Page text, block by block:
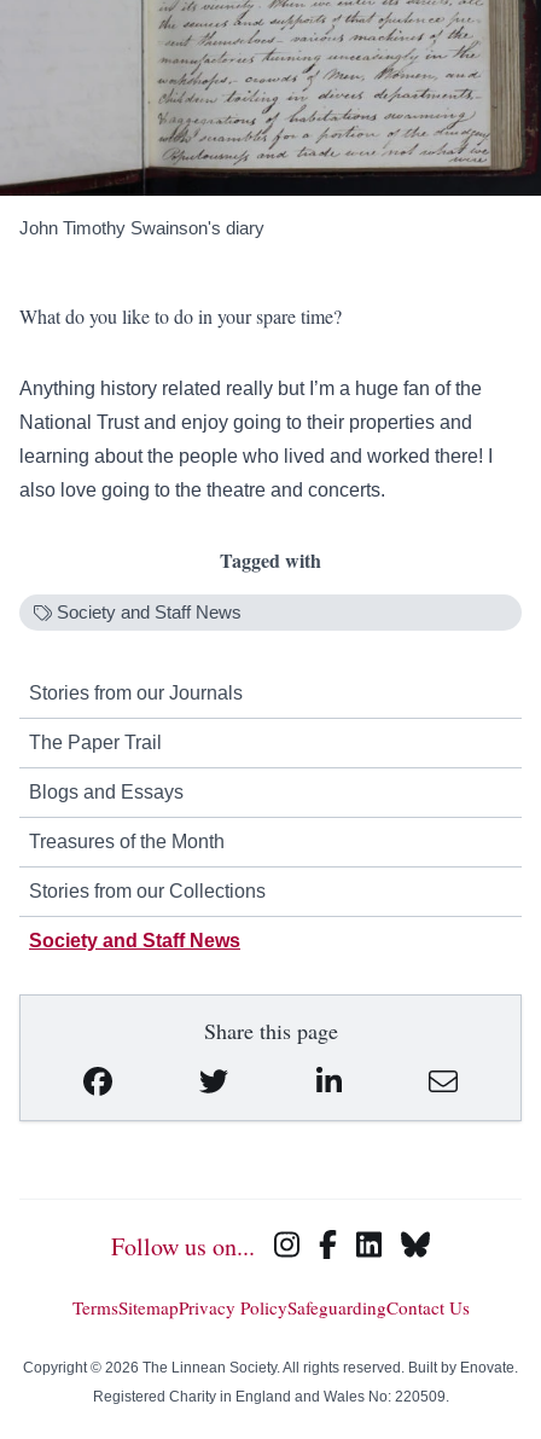
John Timothy Swainson's diary
What do you like to do in your spare time?
Anything history related really but I’m a huge fan of the
National Trust and enjoy going to their properties and
learning about the people who lived and worked there! I
also love going to the theatre and concerts.
Tagged with
Society and Staff News
Stories from our Journals
The Paper Trail
Blogs and Essays
Treasures of the Month
Stories from our Collections
Society and Staff News
Share this page
Follow us on...
TermsSitemapPrivacy PolicySafeguardingContact Us
Copyright © 2026 The Linnean Society. All rights reserved. Built by Enovate.
Registered Charity in England and Wales No: 220509.